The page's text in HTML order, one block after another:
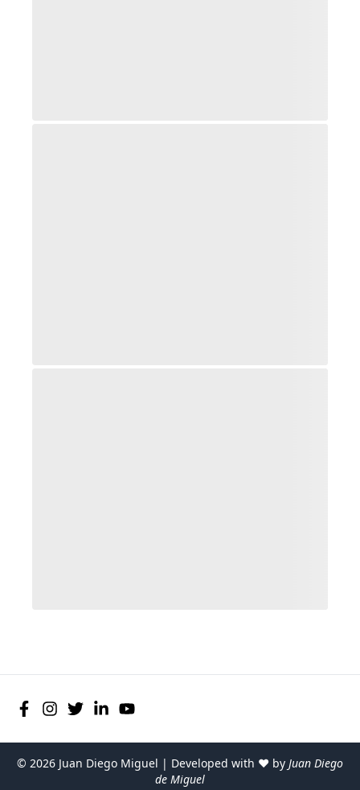
© 2026 Juan Diego Miguel | Developed with ♥ by Juan Diego
de Miguel